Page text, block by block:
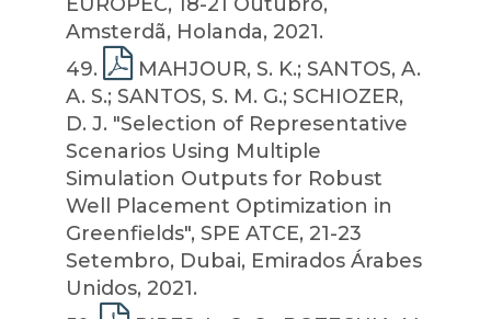
Amsterdã, Holanda, 2021.
49.
MAHJOUR, S. K.; SANTOS, A.
A. S.; SANTOS, S. M. G.; SCHIOZER,
D. J. "Selection of Representative
Scenarios Using Multiple
Simulation Outputs for Robust
Well Placement Optimization in
Greenfields", SPE ATCE, 21-23
Setembro, Dubai, Emirados Árabes
Unidos, 2021.